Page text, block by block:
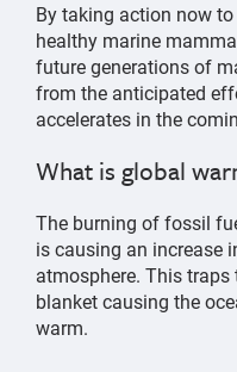
By taking action now
healthy marine
future generations of
from the anticipated
accelerates in the
What is global
The burning of fossil
is causing an increase
atmosphere. This
blanket causing the
warm.